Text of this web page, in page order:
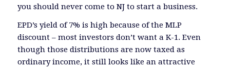
you should never come to NJ to start a business.
EPD’s yield of 7% is high because of the MLP
discount – most investors don’t want a K-1. Even
though those distributions are now taxed as
ordinary income, it still looks like an attractive